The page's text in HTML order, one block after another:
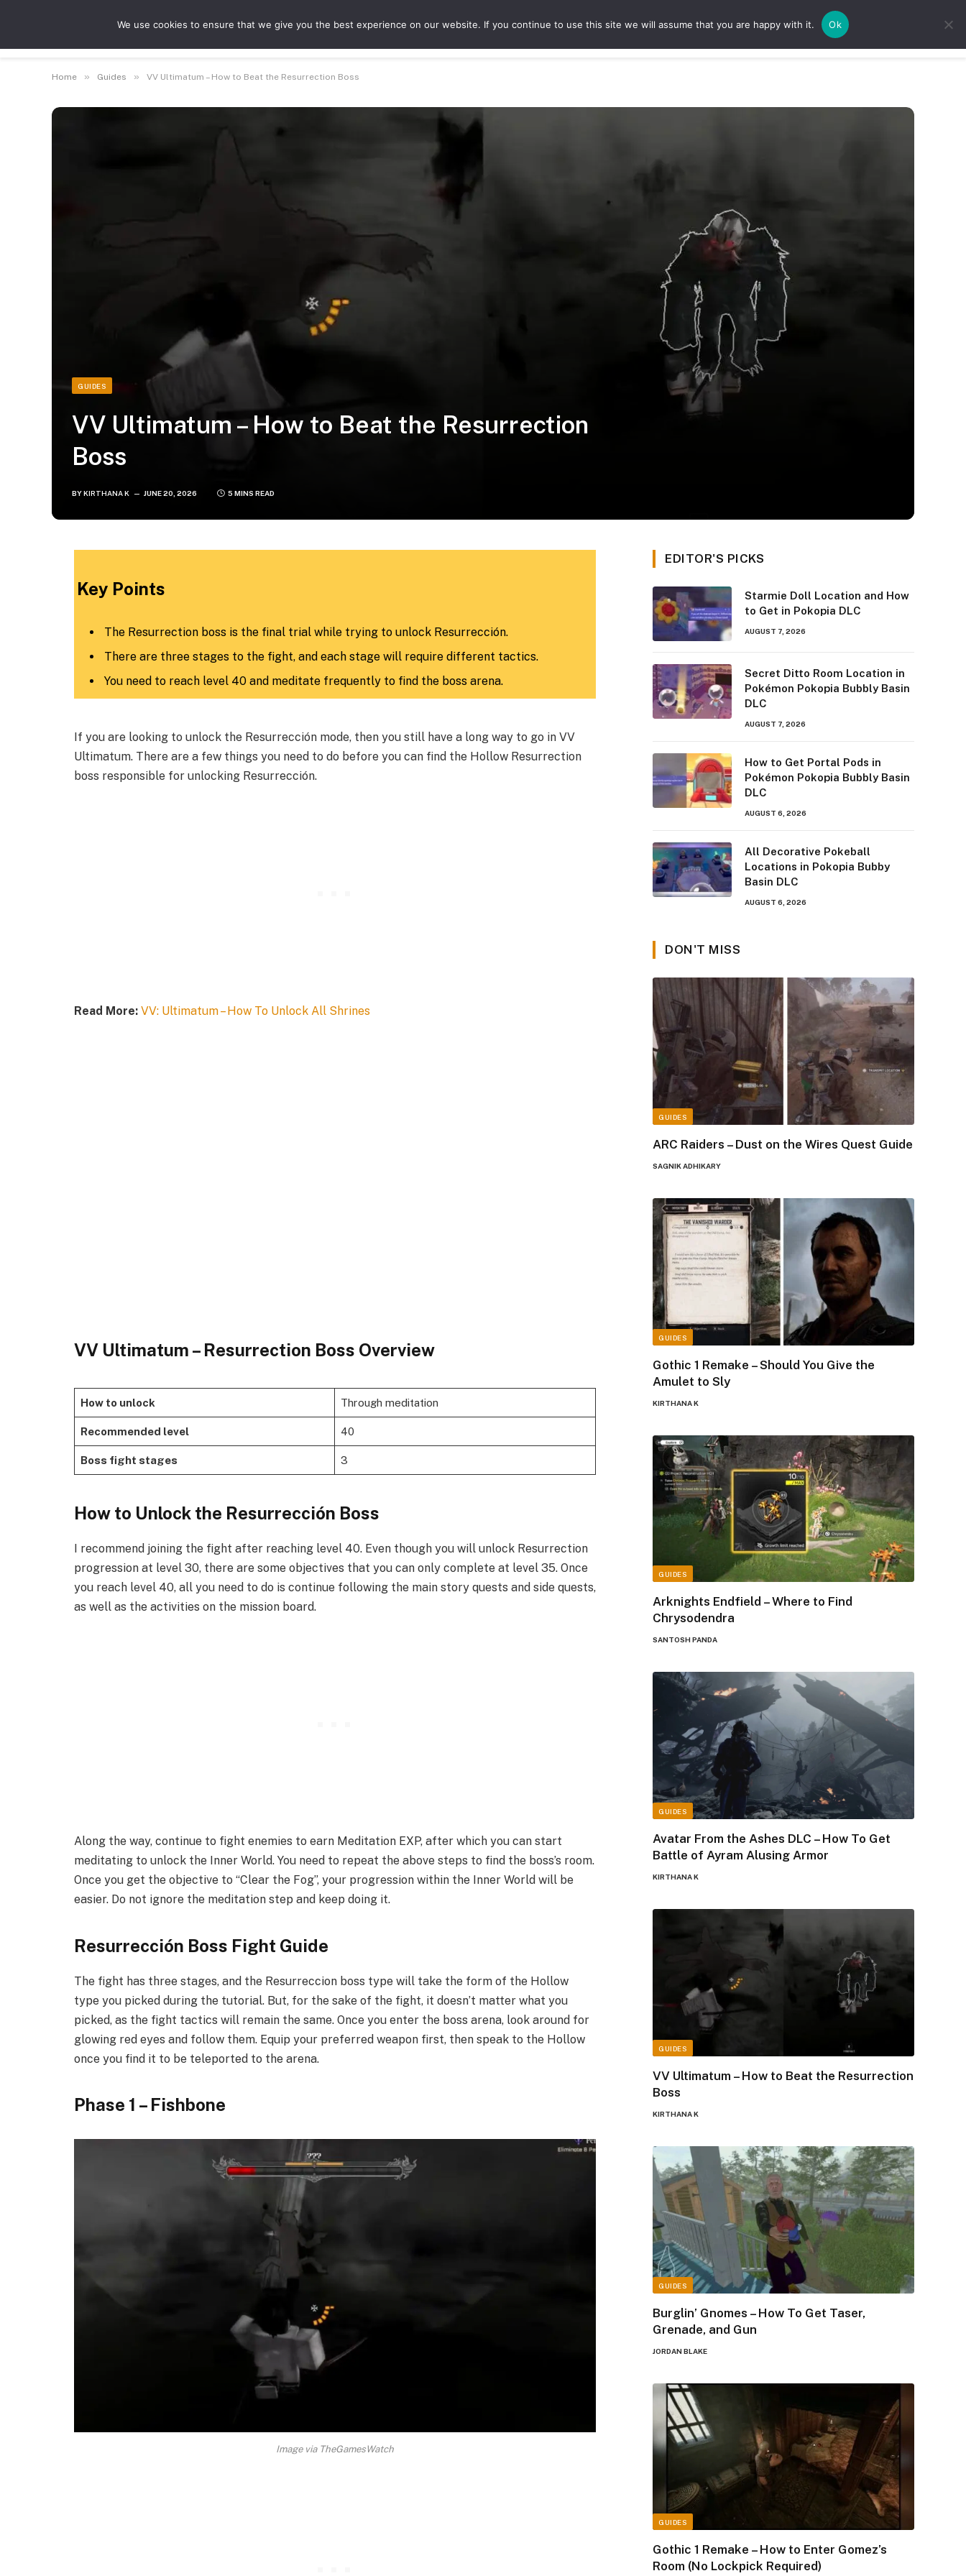
Guides Features Game Hubs
Home » Guides » VV Ultimatum – How to Beat the Resurrection Boss
GUIDES
VV Ultimatum – How to Beat the Resurrection
Boss
BYKIRTHANA K JUNE 20, 2026 5 MINS READ
​Key Points​
The Resurrection boss is the final trial while trying to unlock Resurrección.
There are three stages to the fight, and each stage will require different tactics.
You need to reach level 40 and meditate frequently to find the boss arena.
If you are looking to unlock the Resurrección mode, then you still have a long way to go in VV
Ultimatum. There are a few things you need to do before you can find the Hollow Resurrection
boss responsible for unlocking Resurrección.​
Read More: VV: Ultimatum – How To Unlock All Shrines
VV Ultimatum – Resurrection Boss Overview
How to unlock Through meditation
Recommended level 40
Boss fight stages 3
​How to Unlock the Resurrección Boss​
I recommend joining the fight after reaching level 40. Even though you will unlock Resurrection
progression at level 30, there are some objectives that you can only complete at level 35. Once
you reach level 40, all you need to do is continue following the main story quests and side quests,
as well as the activities on the mission board. ​
Along the way, continue to fight enemies to earn Meditation EXP, after which you can start
meditating to unlock the Inner World. You need to repeat the above steps to find the boss’s room.
Once you get the objective to “Clear the Fog”, your progression within the Inner World will be
easier. Do not ignore the meditation step and keep doing it.​
Resurrección Boss Fight Guide​
The fight has three stages, and the Resurreccion boss type will take the form of the Hollow
type you picked during the tutorial. But, for the sake of the fight, it doesn’t matter what you
picked, as the fight tactics will remain the same. Once you enter the boss arena, look around for
glowing red eyes and follow them. Equip your preferred weapon first, then speak to the Hollow
once you find it to be teleported to the arena.
​Phase 1 – Fishbone​
Image via TheGamesWatch
EDITOR'S PICKS
Starmie Doll Location and How
to Get in Pokopia DLC
AUGUST 7, 2026
Secret Ditto Room Location in
Pokémon Pokopia Bubbly Basin
DLC
AUGUST 7, 2026
How to Get Portal Pods in
Pokémon Pokopia Bubbly Basin
DLC
AUGUST 6, 2026
All Decorative Pokeball
Locations in Pokopia Bubby
Basin DLC
AUGUST 6, 2026
DON'T MISS
GUIDES
ARC Raiders – Dust on the Wires Quest Guide
SAGNIK ADHIKARY
GUIDES
Gothic 1 Remake – Should You Give the
Amulet to Sly
KIRTHANA K
GUIDES
Arknights Endfield – Where to Find
Chrysodendra
SANTOSH PANDA
GUIDES
Avatar From the Ashes DLC – How To Get
Battle of Ayram Alusing Armor
KIRTHANA K
GUIDES
VV Ultimatum – How to Beat the Resurrection
Boss
KIRTHANA K
GUIDES
Burglin’ Gnomes – How To Get Taser,
Grenade, and Gun
JORDAN BLAKE
GUIDES
Gothic 1 Remake – How to Enter Gomez’s
Room (No Lockpick Required)
We use cookies to ensure that we give you the best experience on our website. If you continue to use this site we will assume that you are happy with it. Ok